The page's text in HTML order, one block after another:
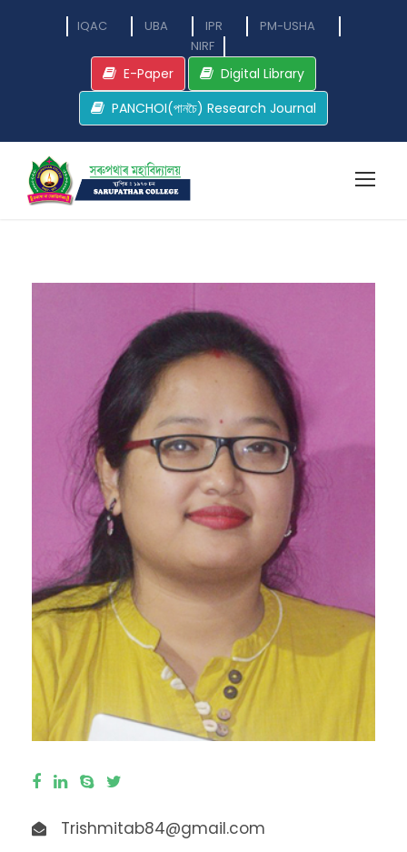
IQAC UBA IPR
PM-USHA
NIRF
E-Paper
Digital Library
PANCHOI(পানচৈ) Research Journal
Trishmitab84@gmail.com